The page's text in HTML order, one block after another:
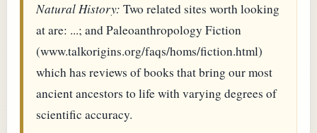
Natural History: Two related sites worth looking
at are: ...; and Paleoanthropology Fiction
(www.talkorigins.org/faqs/homs/fiction.html)
which has reviews of books that bring our most
ancient ancestors to life with varying degrees of
scientific accuracy.